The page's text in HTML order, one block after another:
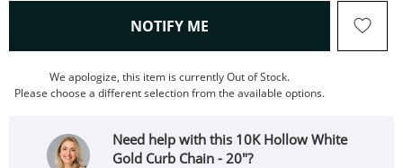
NOTIFY ME , THIS ACTION WILL OPEN
We apologize, this item is currently Out of Stock.
Please choose a different selection from the available options.
Need help with this 10K Hollow White
Gold Curb Chain - 20"?